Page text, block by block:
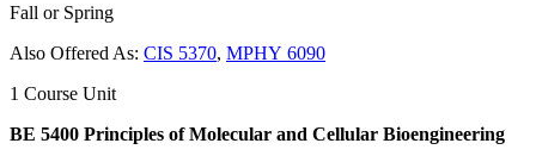
Fall or Spring
Also Offered As: CIS 5370, MPHY 6090
1 Course Unit
BE 5400 Principles of Molecular and Cellular Bioengineering